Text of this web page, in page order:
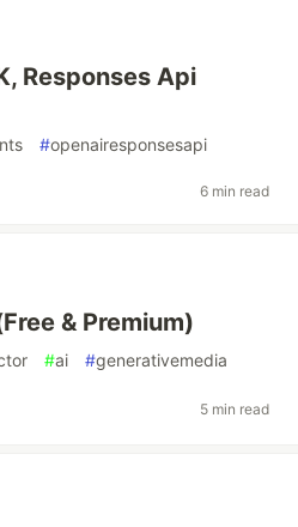
Responses Api
#openairesponsesapi
6 min read
& Premium)
#ai #generativemedia
5 min read